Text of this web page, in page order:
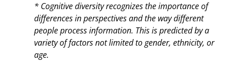
* Cognitive diversity recognizes the importance of
differences in perspectives and the way different
people process information. This is predicted by a
variety of factors not limited to gender, ethnicity, or
age.